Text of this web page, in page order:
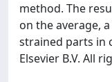
method. The
on the average,
strained parts in
Elsevier B.V. All